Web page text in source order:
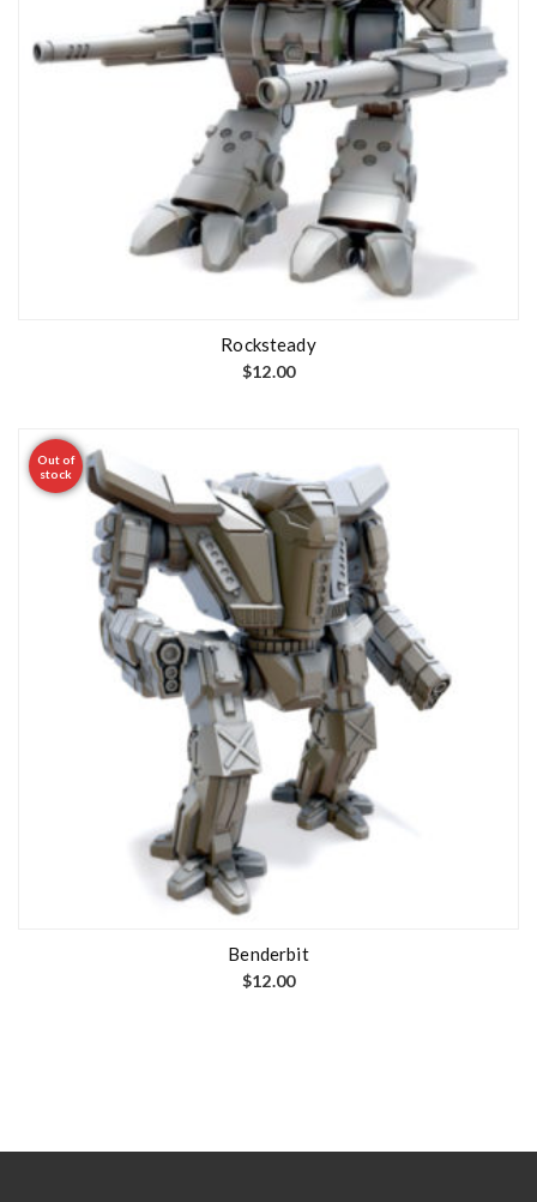
Rocksteady
$12.00
Out of
stock
Benderbit
$12.00